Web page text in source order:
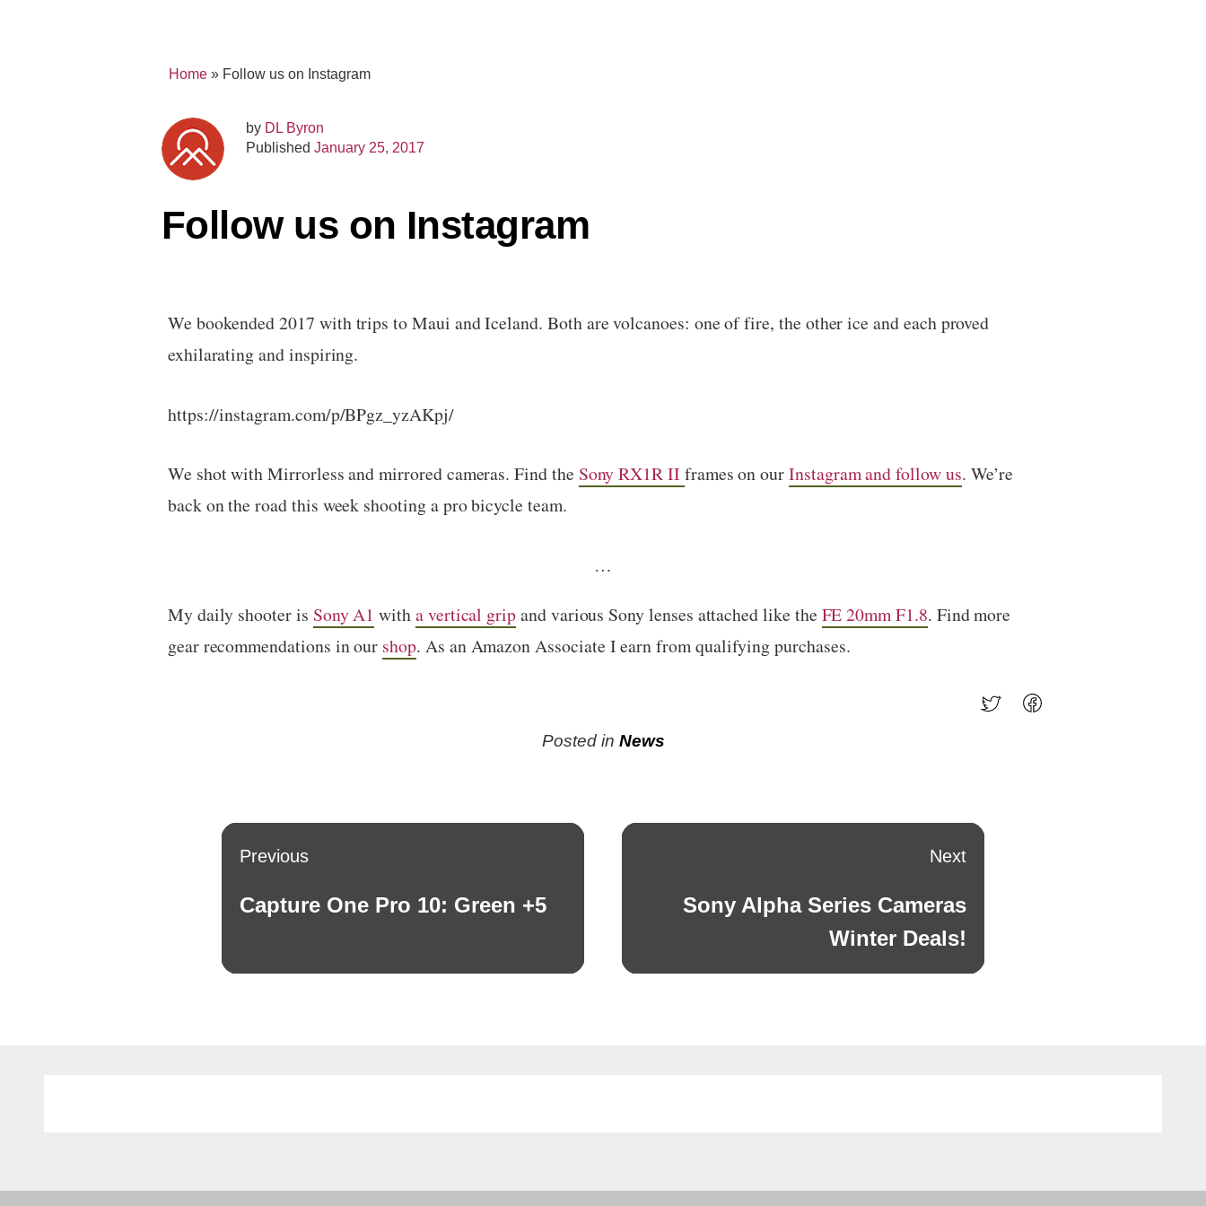
Home » Follow us on Instagram
by DL Byron
PublishedJanuary 25, 2017
Follow us on Instagram
We bookended 2017 with trips to Maui and Iceland. Both are volcanoes: one of fire, the other ice and each proved
exhilarating and inspiring.
https://instagram.com/p/BPgz_yzAKpj/
We shot with Mirrorless and mirrored cameras. Find the Sony RX1R II frames on ourInstagram and follow us. We’re
back on the road this week shooting a pro bicycle team.
…
My daily shooter is Sony A1 witha vertical gripand various Sony lenses attached like the FE 20mm F1.8. Find more
gear recommendations in our shop. As an Amazon Associate I earn from qualifying purchases.
Posted in News
Post
navigation
Previous
Previous
Capture One Pro 10: Green +5
Next
Next
Sony Alpha Series Cameras
Winter Deals!